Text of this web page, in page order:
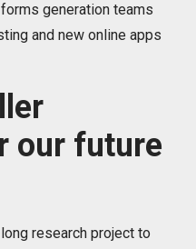
generation teams
and new online apps
our future
research project to